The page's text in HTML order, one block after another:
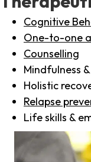
Cognitive
One-to-one
Counselling
Mindfulness
Holistic
Relapse
Life skills &